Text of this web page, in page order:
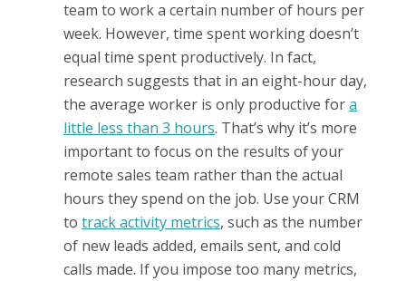
team to work a certain number of hours per
week. However, time spent working doesn’t
equal time spent productively. In fact,
research suggests that in an eight-hour day,
the average worker is only productive fora
little less than 3 hours. That’s why it’s more
important to focus on the results of your
remote sales team rather than the actual
hours they spend on the job. Use your CRM
to track activity metrics, such as the number
of new leads added, emails sent, and cold
calls made. If you impose too many metrics,